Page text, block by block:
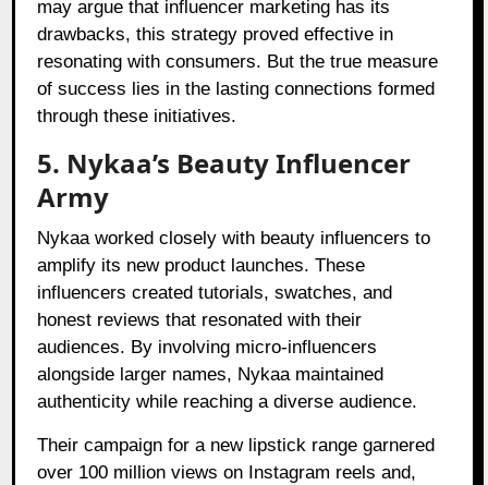
may argue that influencer marketing has its
drawbacks, this strategy proved effective in
resonating with consumers. But the true measure
of success lies in the lasting connections formed
through these initiatives.
5. Nykaa’s Beauty Influencer
Army
Nykaa worked closely with beauty influencers to
amplify its new product launches. These
influencers created tutorials, swatches, and
honest reviews that resonated with their
audiences. By involving micro-influencers
alongside larger names, Nykaa maintained
authenticity while reaching a diverse audience.
Their campaign for a new lipstick range garnered
over 100 million views on Instagram reels and,